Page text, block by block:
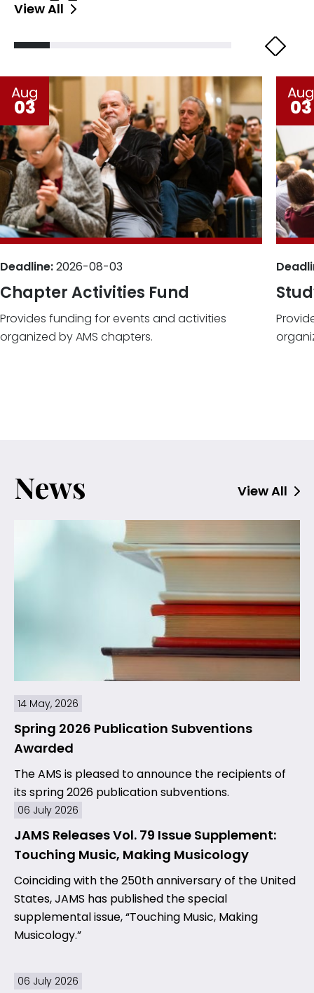
View All
Aug
03
Deadline:2026-08-03
Chapter Activities Fund
Provides funding for events and activities
organized by AMS chapters.
Aug
03
News View All
14 May, 2026
Spring 2026 Publication Subventions
Awarded
The AMS is pleased to announce the recipients of
its spring 2026 publication subventions.
06 July 2026
JAMS Releases Vol. 79 Issue Supplement:
Touching Music, Making Musicology
Coinciding with the 250th anniversary of the United
States, JAMS has published the special
supplemental issue, “Touching Music, Making
Musicology.”
06 July 2026